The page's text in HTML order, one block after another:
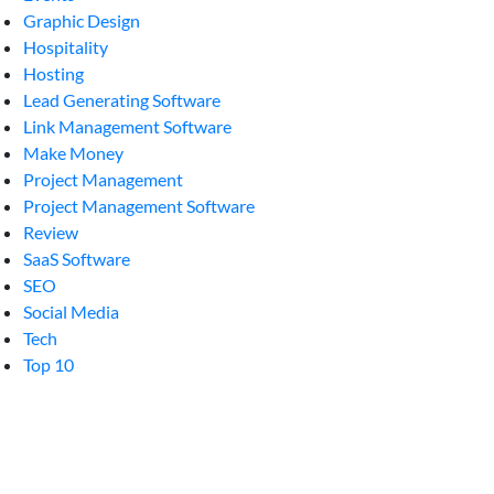
Graphic Design
Hospitality
Hosting
Lead Generating Software
Link Management Software
Make Money
Project Management
Project Management Software
Review
SaaS Software
SEO
Social Media
Tech
Top 10